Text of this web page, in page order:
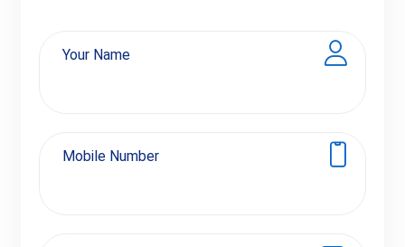
Your Name
Mobile Number